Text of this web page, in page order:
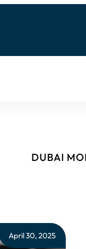
DUBAI
April 30, 2025